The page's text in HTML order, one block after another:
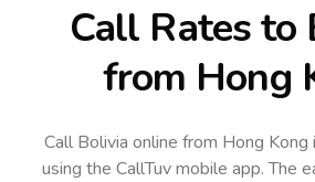
Call Rates to
from Hong
Call Bolivia online from Hong
using the CallTuv mobile app.The